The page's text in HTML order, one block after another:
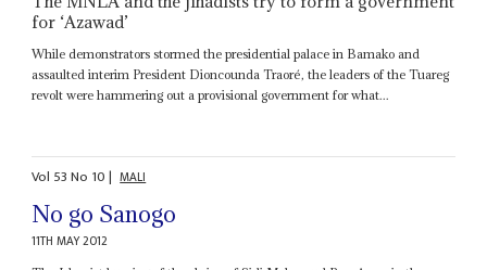
for ‘Azawad’
While demonstrators stormed the presidential palace in Bamako and
assaulted interim President Dioncounda Traoré, the leaders of the Tuareg
revolt were hammering out a provisional government for what...
Vol 53No 10| MALI
No go Sanogo
11TH MAY 2012